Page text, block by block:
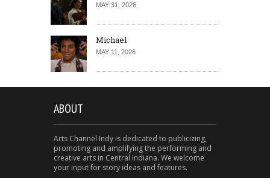
MAY 31, 2026
Michael
MAY 11, 2026
ABOUT
Arts Channel Indy is dedicated to publicizing,
promoting and amplifying the performing and
creative arts in Central Indiana. We welcome
your input for story ideas and features.